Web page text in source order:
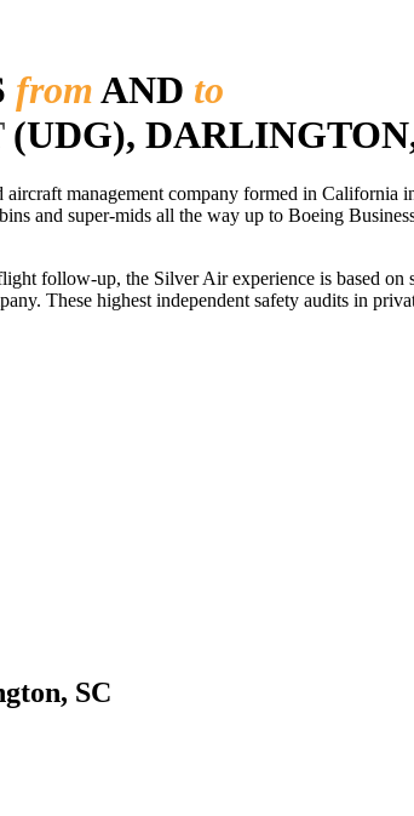
fromAND to
(UDG),
management company formed in
and super-mids all the way up to Boeing
follow-up, the Silver Air experience is based
These highest independent safety audits in
SC